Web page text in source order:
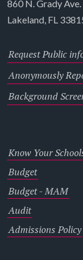
860 N. Grady Ave.
Lakeland, FL
Request Public
Anonymously
Background
Know Your
Budget
Budget - MAM
Audit
Admissions Policy